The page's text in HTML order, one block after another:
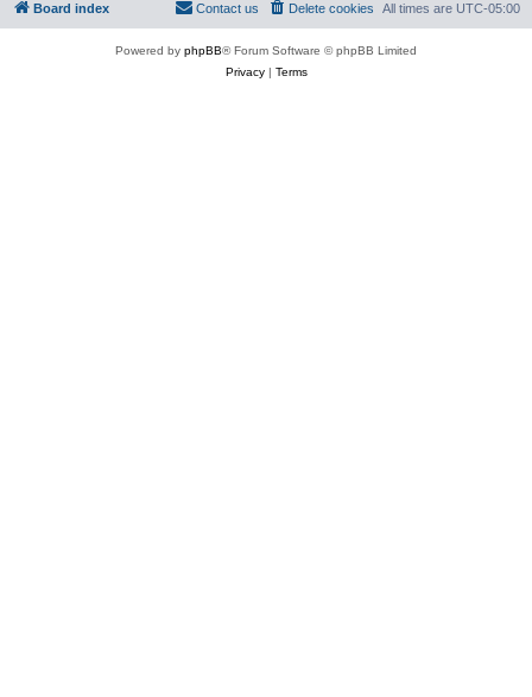
Board index All times are UTC-05:00
Delete cookies
Contact us
Powered by phpBB® Forum Software © phpBB Limited
Privacy| Terms